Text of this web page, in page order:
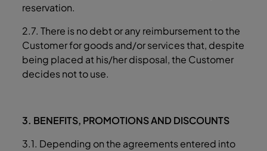
reservation.
2.7. There is no debt or any reimbursement to the
Customer for goods and/or services that, despite
being placed at his/her disposal, the Customer
decides not to use.
3. BENEFITS, PROMOTIONS AND DISCOUNTS
3.1. Depending on the agreements entered into